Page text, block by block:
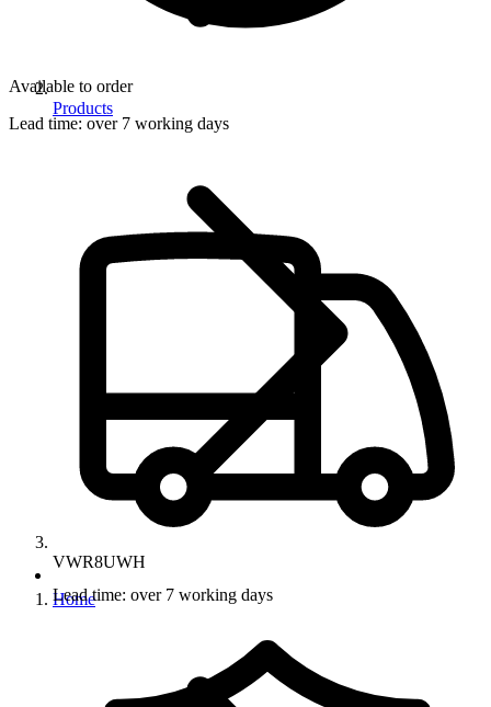
Products
VWR8UWH
Home
Available to order
Lead time: over 7 working days
Lead time: over 7 working days